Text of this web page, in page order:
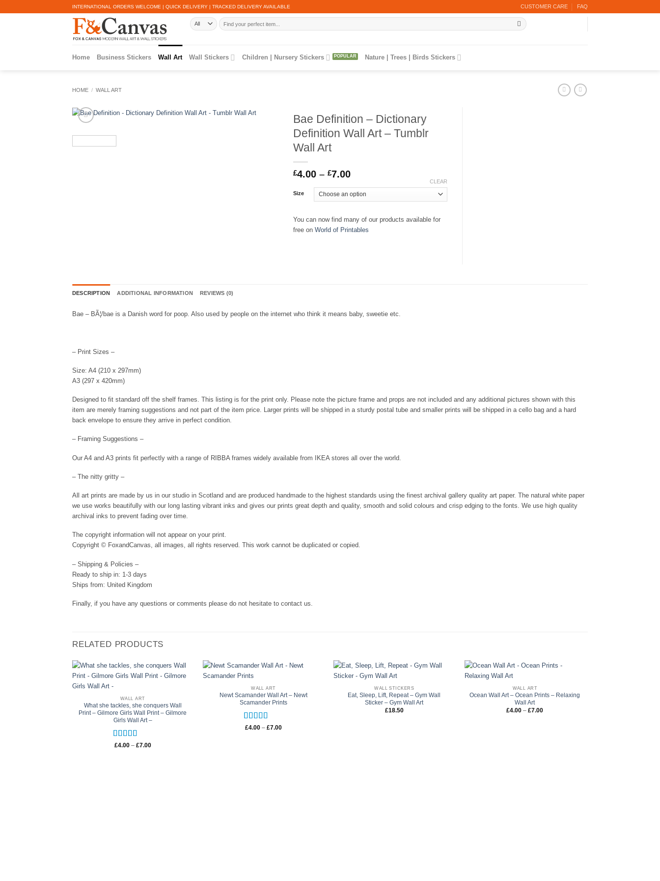
to
INTERNATIONAL ORDERS WELCOME | QUICK DELIVERY | TRACKED DELIVERY AVAILABLE CUSTOMER CARE FAQ
Search
for:
Home Business Stickers Wall Art Wall Stickers Children | Nursery Stickers Nature | Trees | Birds Stickers
HOME / WALL ART
Bae Definition – Dictionary
Definition Wall Art – Tumblr
Wall Art
£4.00 – £7.00Price
£4.00
through
Size
CLEAR
You can now find many of our products available for
free on World of Printables
DESCRIPTION ADDITIONAL INFORMATION REVIEWS (0)
Bae – BÃ¦/bae is a Danish word for poop. Also used by people on the internet who think it means baby, sweetie etc.
– Print Sizes –
Size: A4 (210 x 297mm)
A3 (297 x 420mm)
Designed to fit standard off the shelf frames. This listing is for the print only. Please note the picture frame and props are not included and any additional pictures shown with this
item are merely framing suggestions and not part of the item price. Larger prints will be shipped in a sturdy postal tube and smaller prints will be shipped in a cello bag and a hard
back envelope to ensure they arrive in perfect condition.
– Framing Suggestions –
Our A4 and A3 prints fit perfectly with a range of RIBBA frames widely available from IKEA stores all over the world.
– The nitty gritty –
All art prints are made by us in our studio in Scotland and are produced handmade to the highest standards using the finest archival gallery quality art paper. The natural white paper
we use works beautifully with our long lasting vibrant inks and gives our prints great depth and quality, smooth and solid colours and crisp edging to the fonts. We use high quality
archival inks to prevent fading over time.
The copyright information will not appear on your print.
Copyright © FoxandCanvas, all images, all rights reserved. This work cannot be duplicated or copied.
– Shipping & Policies –
Ready to ship in: 1-3 days
Ships from: United Kingdom
Finally, if you have any questions or comments please do not hesitate to contact us.
RELATED PRODUCTS
WALL ART
What she tackles, she conquers Wall
Print – Gilmore Girls Wall Print – Gilmore
Girls Wall Art –
Rated5out
£4.00 – £7.00Price
WALL ART
Newt Scamander Wall Art – Newt
Scamander Prints
Rated5out
£4.00 – £7.00Price
WALL STICKERS
Eat, Sleep, Lift, Repeat – Gym Wall
Sticker – Gym Wall Art
£18.50
WALL ART
Ocean Wall Art – Ocean Prints – Relaxing
Wall Art
£4.00 – £7.00Price